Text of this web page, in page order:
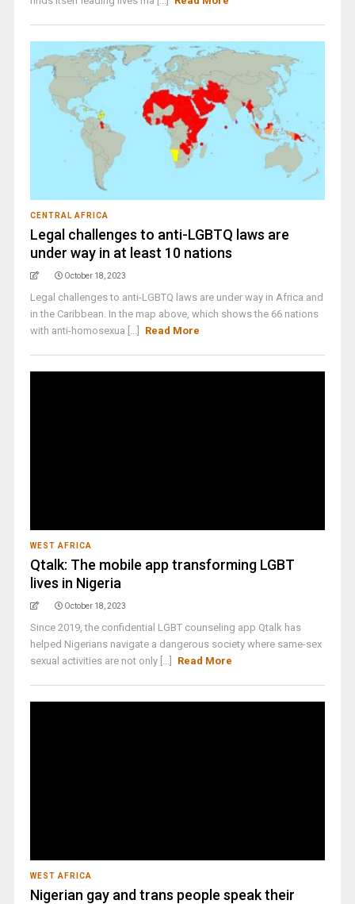
CENTRAL AFRICA
Legal challenges to anti-LGBTQ laws are
under way in at least 10 nations
October 18, 2023
Legal challenges to anti-LGBTQ laws are under way in Africa and
in the Caribbean. In the map above, which shows the 66 nations
with anti-homosexua [...]
Read More
WEST AFRICA
Qtalk: The mobile app transforming LGBT
lives in Nigeria
October 18, 2023
Since 2019, the confidential LGBT counseling app Qtalk has
helped Nigerians navigate a dangerous society where same-sex
sexual activities are not only [...]
Read More
WEST AFRICA
Nigerian gay and trans people speak their